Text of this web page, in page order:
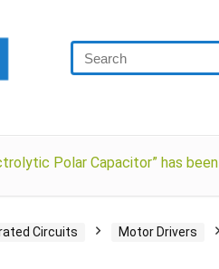
Polar Capacitor” has
Circuits Motor Drivers